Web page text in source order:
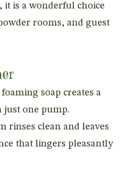
is a wonderful choice
rooms, and guest
soap creates a
one pump.
rinses clean and leaves
that lingers pleasantly